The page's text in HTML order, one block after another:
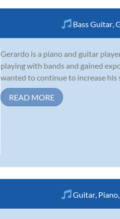
Bass Guitar
Gerardo is a piano and guitar
playing with bands and gained
wanted to continue to increase his
READ MORE
Guitar Piano